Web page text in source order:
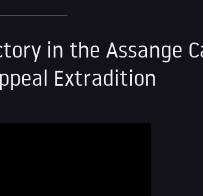
in the Assange
Extradition